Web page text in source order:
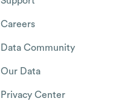
Careers
Data Community
Our Data
Privacy Center